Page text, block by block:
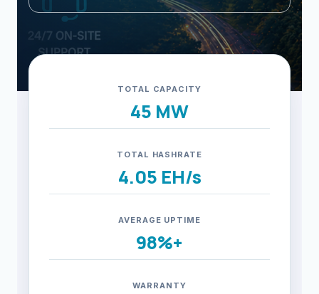
TOTAL CAPACITY
45 MW
TOTAL HASHRATE
4.05 EH/s
AVERAGE UPTIME
98%+
WARRANTY